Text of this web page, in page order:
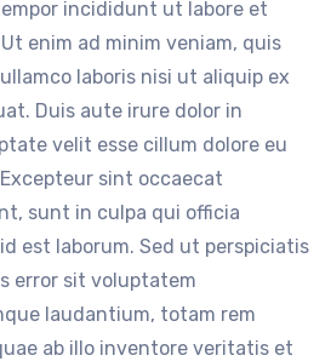
incididunt ut labore et
enim ad minim veniam, quis
laboris nisi ut aliquip ex
Duis aute irure dolor in
velit esse cillum dolore eu
sint occaecat
sunt in culpa qui officia
est laborum. Sed ut perspiciatis
error sit voluptatem
laudantium, totam rem
ab illo inventore veritatis et